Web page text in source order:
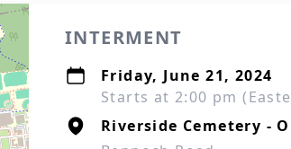
INTERMENT
Friday, June 21, 2024
Starts at 2:00 pm
Riverside Cemetery -